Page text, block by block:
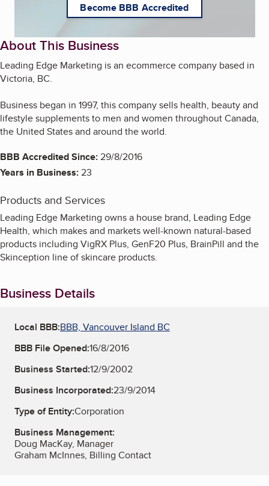
Become BBB Accredited
About This Business
Leading Edge Marketing is an ecommerce company based in
Victoria, BC.
Business began in 1997, this company sells health, beauty and
lifestyle supplements to men and women throughout Canada,
the United States and around the world.
BBB Accredited Since:29/8/2016
Years in Business:23
Products and Services
Leading Edge Marketing owns a house brand, Leading Edge
Health, which makes and markets well-known natural-based
products including VigRX Plus, GenF20 Plus, BrainPill and the
Skinception line of skincare products.
Business Details
Local BBB:BBB, Vancouver Island BC
BBB File Opened:16/8/2016
Business Started:12/9/2002
Business Incorporated:23/9/2014
Type of Entity:Corporation
Business Management:
Doug MacKay, Manager
Graham McInnes, Billing Contact